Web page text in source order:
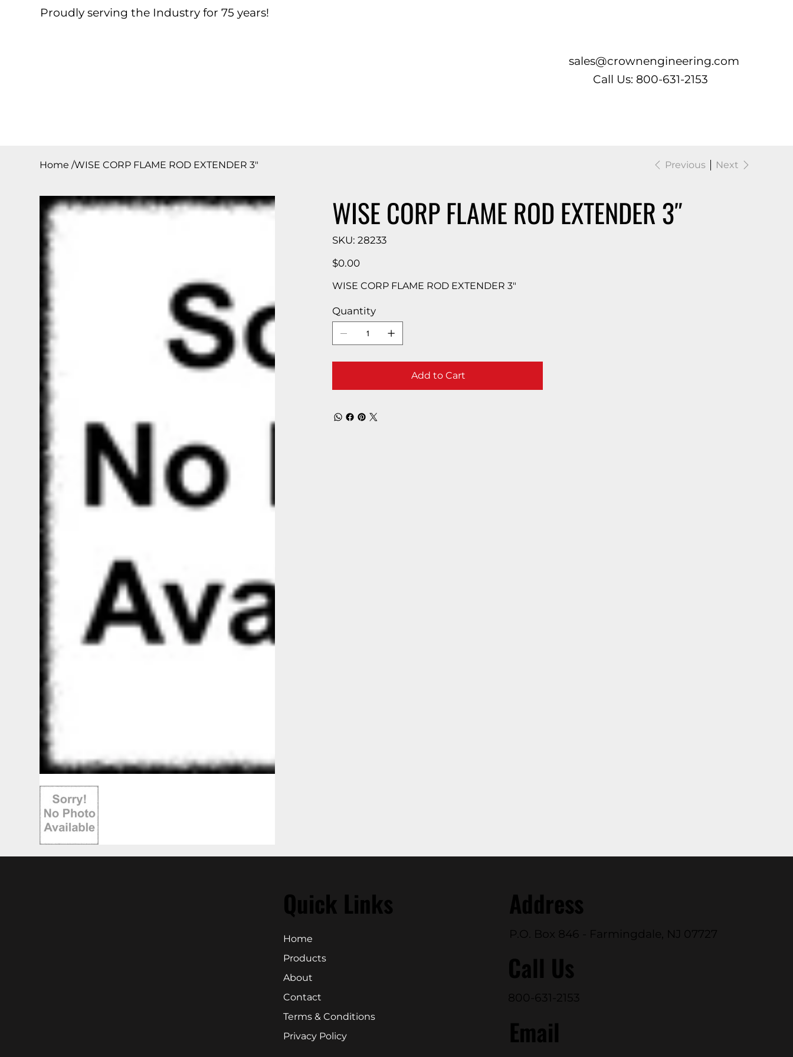
Proudly serving the Industry for 75 years!
sales@crownengineering.com
Call Us: 800-631-2153
Home /WISE CORP FLAME ROD EXTENDER 3″ Previous Next
WISE CORP FLAME ROD EXTENDER 3″
SKU: SKU
28233
28233
Price
$0.00
WISE CORP FLAME ROD EXTENDER 3″
Quantity
Add to Cart
Quick Links
Home
Products
About
Contact
Terms & Conditions
Privacy Policy
Address
P.O. Box 846 - Farmingdale, NJ 07727
Call Us
800-631-2153
Email